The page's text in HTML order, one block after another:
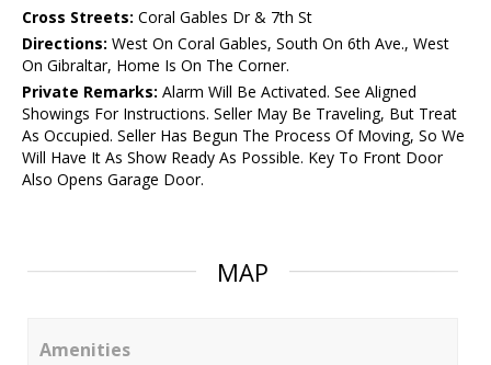
Cross Streets: Coral Gables Dr & 7th St
Directions: West On Coral Gables, South On 6th Ave., West
On Gibraltar, Home Is On The Corner.
Private Remarks: Alarm Will Be Activated. See Aligned
Showings For Instructions. Seller May Be Traveling, But Treat
As Occupied. Seller Has Begun The Process Of Moving, So We
Will Have It As Show Ready As Possible. Key To Front Door
Also Opens Garage Door.
MAP
Amenities